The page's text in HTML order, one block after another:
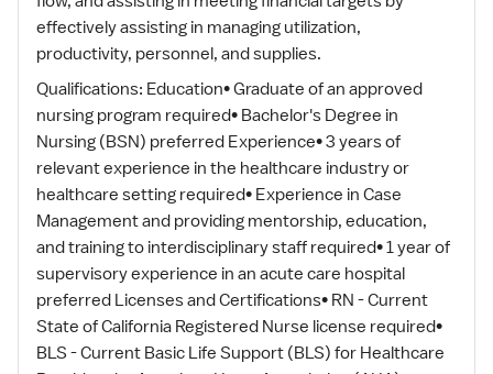
effectively assisting in managing utilization,
productivity, personnel, and supplies.
Qualifications: Education• Graduate of an approved
nursing program required• Bachelor's Degree in
Nursing (BSN) preferred Experience• 3 years of
relevant experience in the healthcare industry or
healthcare setting required• Experience in Case
Management and providing mentorship, education,
and training to interdisciplinary staff required• 1 year of
supervisory experience in an acute care hospital
preferred Licenses and Certifications• RN - Current
State of California Registered Nurse license required•
BLS - Current Basic Life Support (BLS) for Healthcare